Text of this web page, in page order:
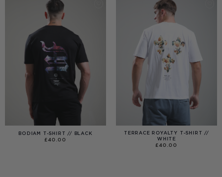
BODIAM T-SHIRT // BLACK
£40.00
TERRACE ROYALTY T-SHIRT //
WHITE
£40.00